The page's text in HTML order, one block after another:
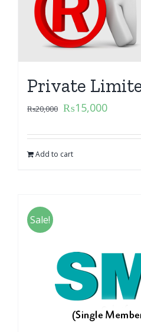
Private
₨20,000 ₨15,000
Add to cart
Sale!